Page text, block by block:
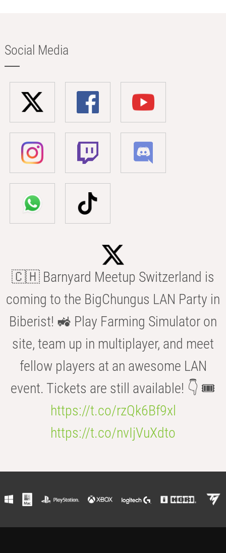
Social Media
🇨🇭 Barnyard Meetup Switzerland is
coming to the BigChungus LAN Party in
Biberist! 🚜 Play Farming Simulator on
site, team up in multiplayer, and meet
fellow players at an awesome LAN
event. Tickets are still available! 👇 🎟️
https://t.co/rzQk6Bf9xl
https://t.co/nvIjVuXdto